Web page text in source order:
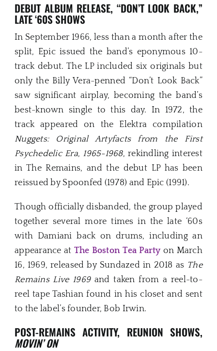
DEBUT ALBUM RELEASE, “DON’T LOOK BACK,”
LATE ‘60S SHOWS
In September 1966, less than a month after the
split, Epic issued the band’s eponymous 10-
track debut. The LP included six originals but
only the Billy Vera-penned “Don’t Look Back”
saw significant airplay, becoming the band’s
best-known single to this day. In 1972, the
track appeared on the Elektra compilation
Nuggets: Original Artyfacts from the First
Psychedelic Era, 1965-1968, rekindling interest
in The Remains, and the debut LP has been
reissued by Spoonfed (1978) and Epic (1991).
Though officially disbanded, the group played
together several more times in the late ‘60s
with Damiani back on drums, including an
appearance at The Boston Tea Partyon March
16, 1969, released by Sundazed in 2018 as The
Remains Live 1969and taken from a reel-to-
reel tape Tashian found in his closet and sent
to the label’s founder, Bob Irwin.
POST-REMAINS ACTIVITY, REUNION SHOWS,
MOVIN’ ON